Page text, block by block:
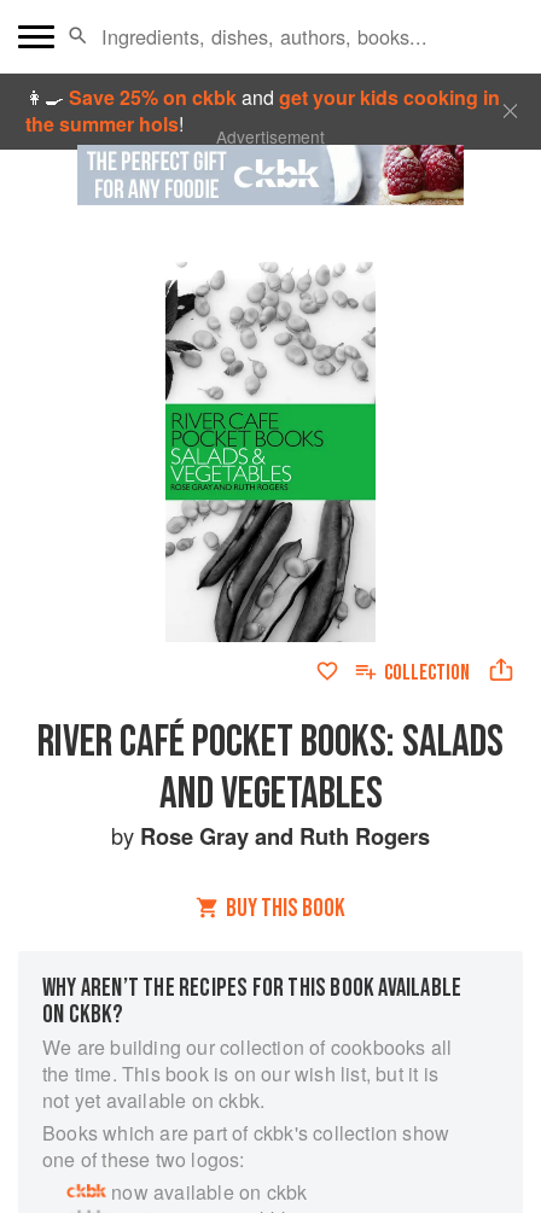
👩‍🍳Save 25% on ckbkandget your kids cooking in
the summer hols! Advertisement
COLLECTION
RIVER CAFÉ POCKET BOOKS: SALADS
AND VEGETABLES
by Rose Grayand Ruth Rogers
BUY THIS BOOK
WHY AREN’T THE RECIPES FOR THIS BOOK AVAILABLE
ON CKBK?
We are building our collection of cookbooks all
the time. This book is on our wish list, but it is
not yet available on ckbk.
Books which are part of ckbk's collection show
one of these two logos:
now available on ckbk